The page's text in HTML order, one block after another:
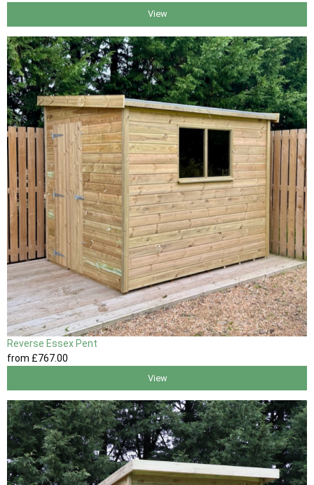
View
Reverse Essex Pent
from £767.00
View